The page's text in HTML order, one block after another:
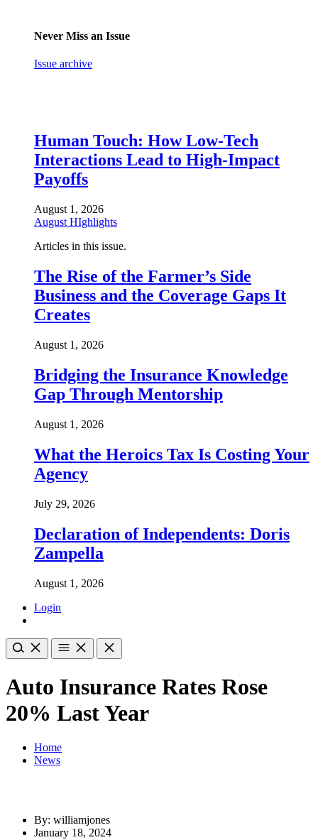
Never Miss an Issue
Issue archive
Human Touch: How Low-Tech
Interactions Lead to High-Impact
Payoffs
August 1, 2026
August HIghlights
Articles in this issue.
The Rise of the Farmer’s Side
Business and the Coverage Gaps It
Creates
August 1, 2026
Bridging the Insurance Knowledge
Gap Through Mentorship
August 1, 2026
What the Heroics Tax Is Costing Your
Agency
July 29, 2026
Declaration of Independents: Doris
Zampella
August 1, 2026
Login
Auto Insurance Rates Rose
20% Last Year
Home
News
By: williamjones
January 18, 2024